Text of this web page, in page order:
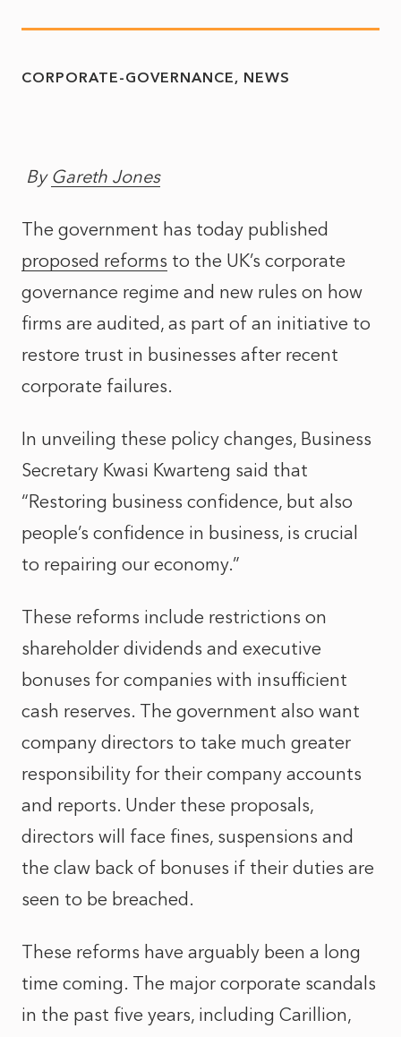
CORPORATE-GOVERNANCE NEWS
By Gareth Jones
The government has today published
proposed reforms to the UK’s corporate
governance regime and new rules on how
firms are audited, as part of an initiative to
restore trust in businesses after recent
corporate failures.
In unveiling these policy changes, Business
Secretary Kwasi Kwarteng said that
“Restoring business confidence, but also
people’s confidence in business, is crucial
to repairing our economy.”
These reforms include restrictions on
shareholder dividends and executive
bonuses for companies with insufficient
cash reserves. The government also want
company directors to take much greater
responsibility for their company accounts
and reports. Under these proposals,
directors will face fines, suspensions and
the claw back of bonuses if their duties are
seen to be breached.
These reforms have arguably been a long
time coming. The major corporate scandals
in the past five years, including Carillion,